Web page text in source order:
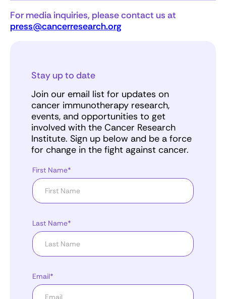
For media inquiries, please contact us at
press@cancerresearch.org
Stay up to date
Join our email list for updates on
cancer immunotherapy research,
events, and opportunities to get
involved with the Cancer Research
Institute. Sign up below and be a force
for change in the fight against cancer.
First Name*
Last Name*
Email*